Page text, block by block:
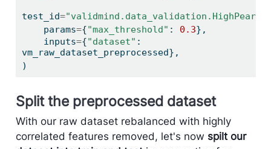
test_id=
    params
={"max_threshold" : 0.3},
    inputs
={"dataset" :
vm_raw_dataset_preprocessed},
)
Split the preprocessed dataset
With our raw dataset rebalanced with highly
correlated features removed, let's now spilt our